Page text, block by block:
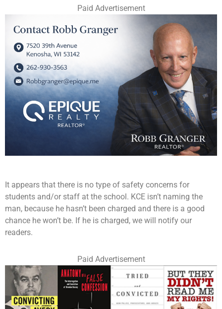
Paid Advertisement
It appears that there is no type of safety concerns for
students and/or staff at the school. KCE isn’t naming the
man, because he hasn’t been charged and there is a good
chance he won’t be. If he is charged, we will notify our
readers.
Paid Advertisement